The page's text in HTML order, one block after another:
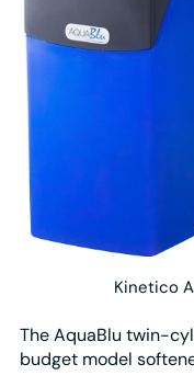
Kinetico
The AquaBlu twin-
budget model